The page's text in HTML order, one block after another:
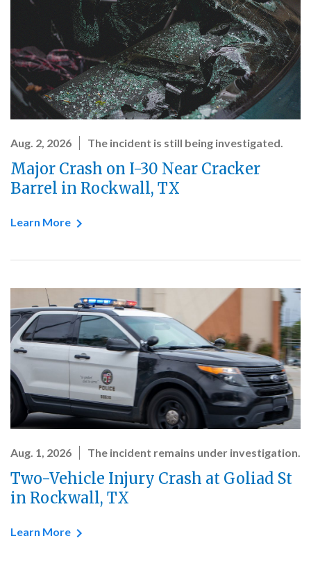
Aug. 2, 2026 The incident is still being investigated.
Major Crash on I-30 Near Cracker
Barrel in Rockwall, TX
Learn More
Aug. 1, 2026 The incident remains under investigation.
Two-Vehicle Injury Crash at Goliad St
in Rockwall, TX
Learn More